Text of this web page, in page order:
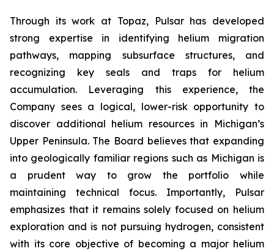
Through its work at Topaz, Pulsar has developed
strong expertise in identifying helium migration
pathways, mapping subsurface structures, and
recognizing key seals and traps for helium
accumulation. Leveraging this experience, the
Company sees a logical, lower-risk opportunity to
discover additional helium resources in Michigan’s
Upper Peninsula. The Board believes that expanding
into geologically familiar regions such as Michigan is
a prudent way to grow the portfolio while
maintaining technical focus. Importantly, Pulsar
emphasizes that it remains solely focused on helium
exploration and is not pursuing hydrogen, consistent
with its core objective of becoming a major helium